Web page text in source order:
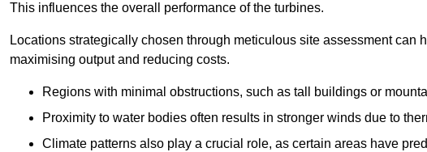
This influences the overall performance of the turbines.
Locations strategically chosen through meticulous site assessment can
maximising output and reducing costs.
Regions with minimal obstructions, such as tall buildings or
Proximity to water bodies often results in stronger winds due to
Climate patterns also play a crucial role, as certain areas have